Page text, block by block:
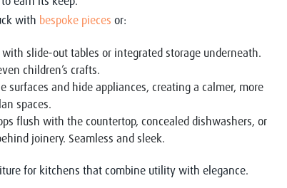
with bespoke pieces or:
with slide-out tables or integrated storage underneath.
children’s crafts.
surfaces and hide appliances, creating a calmer, more
spaces.
flush with the countertop, concealed dishwashers, or
joinery. Seamless and sleek.
for kitchens that combine utility with elegance.